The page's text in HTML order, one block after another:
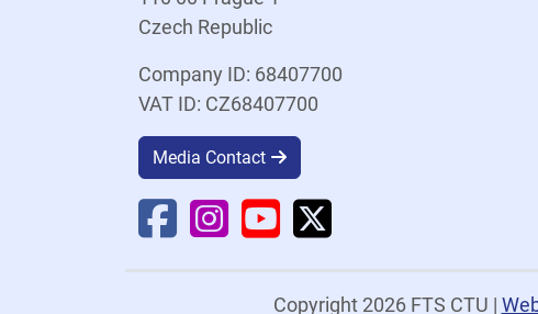
Czech Republic
Company ID: 68407700
VAT ID: CZ68407700
Media Contact
Faculty Facebook
Faculty Instagram
Faculty YouTube
Faculty X
Copyright 2026 FTS CTU |